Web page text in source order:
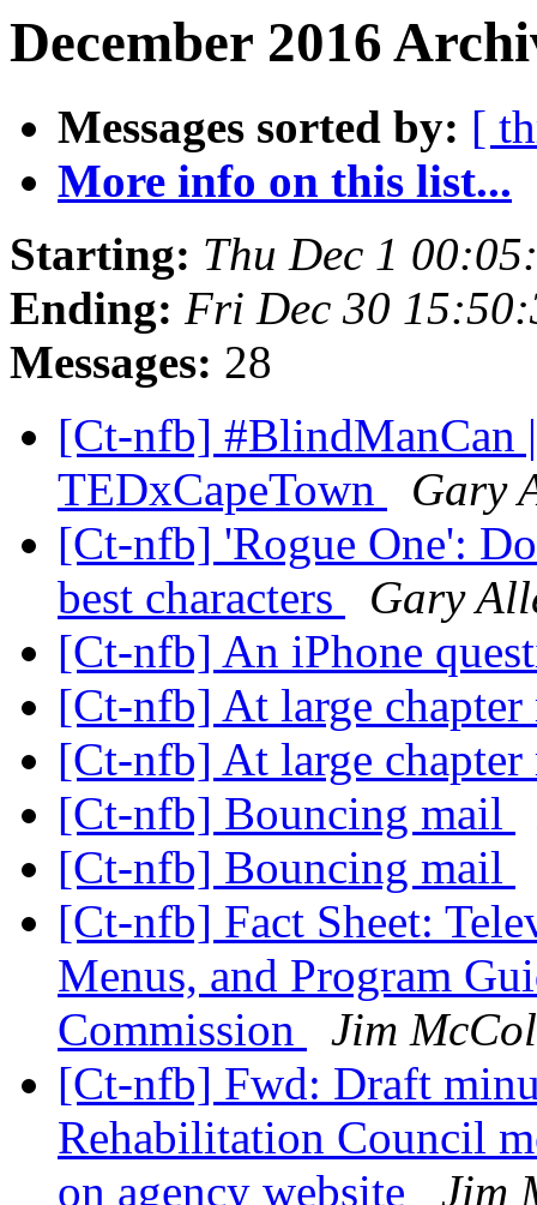
December 2016
Messages sorted by: [
More info on this list...
Starting: Thu Dec 1
Ending: Fri Dec 30
Messages: 28
[Ct-nfb] #BlindManCan
TEDxCapeTown
Gary
[Ct-nfb] 'Rogue One':
best characters
Gary
[Ct-nfb] An iPhone
[Ct-nfb] At large
[Ct-nfb] At large
[Ct-nfb] Bouncing mail
[Ct-nfb] Bouncing mail
[Ct-nfb] Fact Sheet:
Menus, and Program
Commission
Jim
[Ct-nfb] Fwd: Draft
Rehabilitation Council
on agency website
Jim